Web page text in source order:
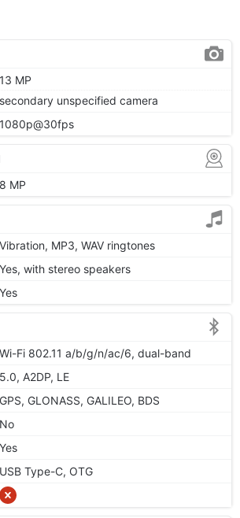
13 MP
secondary unspecified camera
1080p@30fps
8 MP
Vibration, MP3, WAV ringtones
Yes, with stereo speakers
Yes
Wi-Fi 802.11 a/b/g/n/ac/6, dual-band
5.0, A2DP, LE
GPS, GLONASS, GALILEO, BDS
No
Yes
USB Type-C, OTG